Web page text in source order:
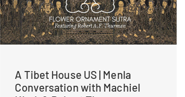
A Tibet House US | Menla
Conversation with Machiel